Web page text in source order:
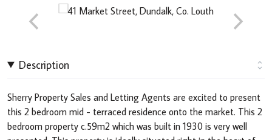
Description
Sherry Property Sales and Letting Agents are excited to present
this 2 bedroom mid - terraced residence onto the market. This 2
bedroom property c.59m2 which was built in 1930 is very well